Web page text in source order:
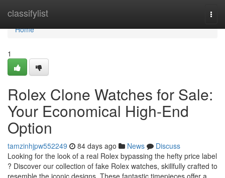
classifylist
Home
Home
1
Rolex Clone Watches for Sale:
Your Economical High-End
Option
tamzinhjpw552249 84 days ago News
Discuss
Looking for the look of a real Rolex bypassing the hefty price label
? Discover our collection of fake Rolex watches, skillfully crafted to
resemble the iconic designs. These fantastic timepieces offer a